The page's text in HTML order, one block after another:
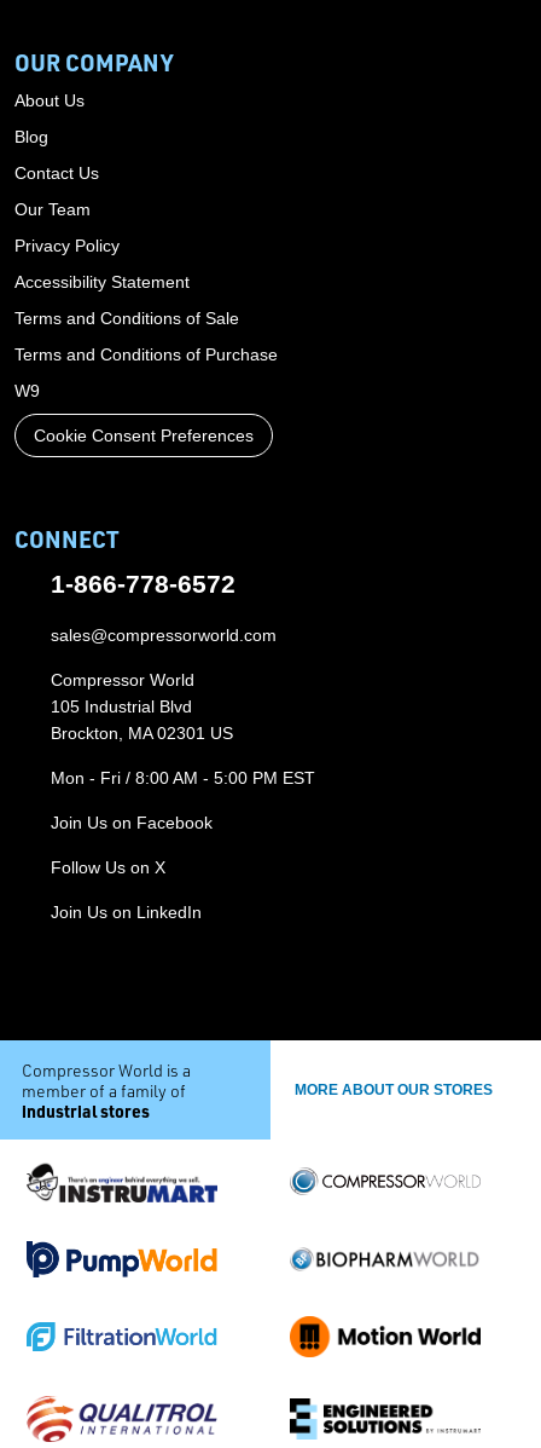
OUR COMPANY
About Us
Blog
Contact Us
Our Team
Privacy Policy
Accessibility Statement
Terms and Conditions of Sale
Terms and Conditions of Purchase
W9
Cookie Consent Preferences
CONNECT
1-866-778-6572
sales@compressorworld.com
Compressor World
105 Industrial Blvd
Brockton, MA 02301 US
Mon - Fri / 8:00 AM - 5:00 PM EST
Join Us on Facebook
Follow Us on X
Join Us on LinkedIn
Compressor World is a
member of a family of
industrial stores
MORE ABOUT OUR STORES